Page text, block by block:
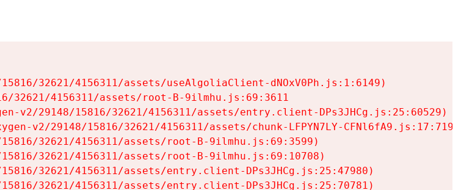
32621/4156311/assets/useAlgoliaClient-dNOxV0Ph.js:1:6149)
32621/4156311/assets/root-B-9ilmhu.js:69:3611
v2/29148/15816/32621/4156311/assets/entry.client-DPs3JHCg.js:25:60529)
v2/29148/15816/32621/4156311/assets/chunk-LFPYN7LY-CFNl6fA9.js:17:7197)
32621/4156311/assets/root-B-9ilmhu.js:69:3599)
32621/4156311/assets/root-B-9ilmhu.js:69:10708)
32621/4156311/assets/entry.client-DPs3JHCg.js:25:47980)
32621/4156311/assets/entry.client-DPs3JHCg.js:25:70781)